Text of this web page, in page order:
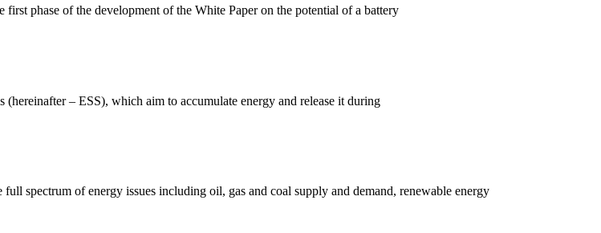
phase of the development of the White Paper on the potential of a battery
– ESS), which aim to accumulate energy and release it during
of energy issues including oil, gas and coal supply and demand, renewable energy